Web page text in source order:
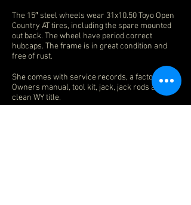
The 15″ steel wheels wear 31x10.50 Toyo Open
Country AT tires, including the spare mounted
out back. The wheel have period correct
hubcaps. The frame is in great condition and
free of rust.
She comes with service records, a factory
Owners manual, tool kit, jack, jack rods and
clean WY title.